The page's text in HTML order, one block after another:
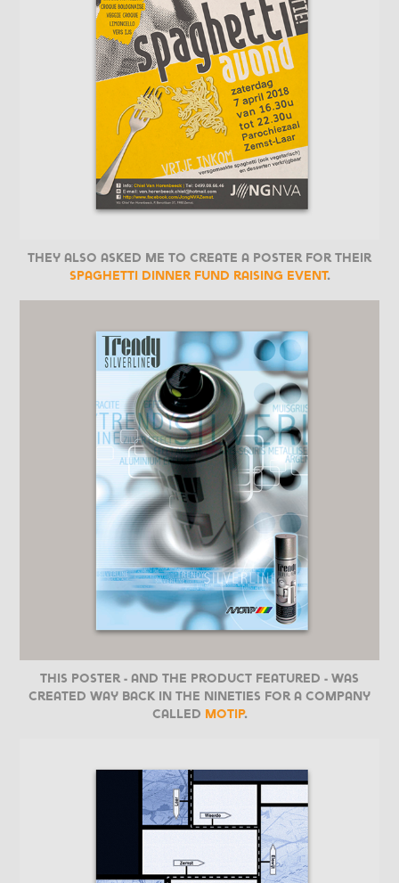
They also asked me to create a poster for their
spaghetti dinner fund raising event.
This poster - and the product featured - was
created way back in the nineties for a company
called Motip.